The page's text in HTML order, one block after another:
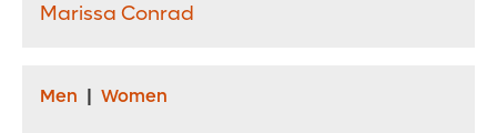
Marissa Conrad
Men | Women